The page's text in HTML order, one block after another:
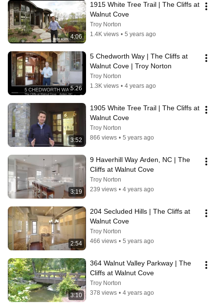
4:06
1915 White Tree Trail | The Cliffs at
Walnut Cove
Troy Norton
1.4K views • 5 years ago
5:26
5 Chedworth Way | The Cliffs at
Walnut Cove | Troy Norton
Troy Norton
1.3K views • 4 years ago
3:52
1905 White Tree Trail | The Cliffs at
Walnut Cove
Troy Norton
866 views • 5 years ago
3:19
9 Haverhill Way Arden, NC | The
Cliffs at Walnut Cove
Troy Norton
239 views • 4 years ago
2:54
204 Secluded Hills | The Cliffs at
Walnut Cove
Troy Norton
466 views • 5 years ago
3:10
364 Walnut Valley Parkway | The
Cliffs at Walnut Cove
Troy Norton
378 views • 4 years ago